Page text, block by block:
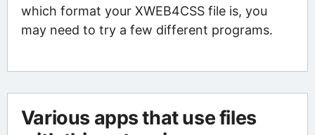
which format your XWEB4CSS file is, you
may need to try a few different programs.
Various apps that use files